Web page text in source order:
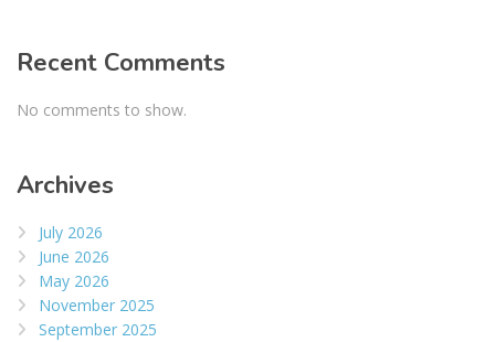
Recent Comments
No comments to show.
Archives
July 2026
June 2026
May 2026
November 2025
September 2025